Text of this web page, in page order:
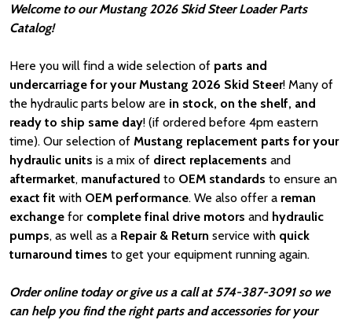
Welcome to our Mustang 2026 Skid Steer Loader Parts
Catalog!
Here you will find a wide selection of parts and
undercarriage for your Mustang 2026 Skid Steer! Many of
the hydraulic parts below are in stock, on the shelf, and
ready to ship same day! (if ordered before 4pm eastern
time). Our selection of Mustang replacement parts for your
hydraulic units is a mix of direct replacements and
aftermarket, manufactured to OEM standards to ensure an
exact fit with OEM performance. We also offer a reman
exchange for complete final drive motors and hydraulic
pumps, as well as a Repair & Return service with quick
turnaround times to get your equipment running again.
Order online today or give us a call at 574-387-3091 so we
can help you find the right parts and accessories for your